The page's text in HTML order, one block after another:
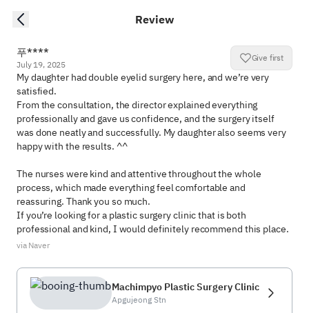
Review
푸****
July 19, 2025
Give first
My daughter had double eyelid surgery here, and we’re very
satisfied.
From the consultation, the director explained everything
professionally and gave us confidence, and the surgery itself
was done neatly and successfully. My daughter also seems very
happy with the results. ^^
The nurses were kind and attentive throughout the whole
process, which made everything feel comfortable and
reassuring. Thank you so much.
If you’re looking for a plastic surgery clinic that is both
professional and kind, I would definitely recommend this place.
via Naver
Machimpyo Plastic Surgery Clinic
Apgujeong Stn